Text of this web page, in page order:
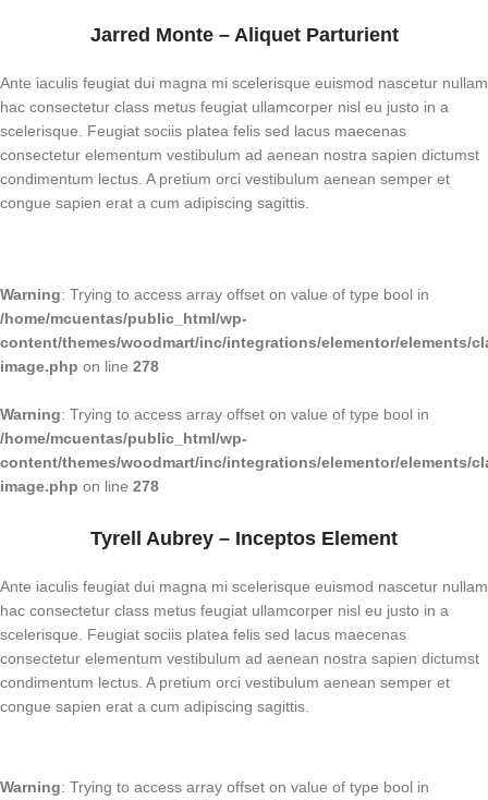
Jarred Monte – Aliquet Parturient
Ante iaculis feugiat dui magna mi scelerisque euismod nascetur nullam
hac consectetur class metus feugiat ullamcorper nisl eu justo in a
scelerisque. Feugiat sociis platea felis sed lacus maecenas
consectetur elementum vestibulum ad aenean nostra sapien dictumst
condimentum lectus. A pretium orci vestibulum aenean semper et
congue sapien erat a cum adipiscing sagittis.
Warning: Trying to access array offset on value of type bool in
/home/mcuentas/public_html/wp-
content/themes/woodmart/inc/integrations/elementor/elements/
image.php on line 278
Warning: Trying to access array offset on value of type bool in
/home/mcuentas/public_html/wp-
content/themes/woodmart/inc/integrations/elementor/elements/
image.php on line 278
Tyrell Aubrey – Inceptos Element
Ante iaculis feugiat dui magna mi scelerisque euismod nascetur nullam
hac consectetur class metus feugiat ullamcorper nisl eu justo in a
scelerisque. Feugiat sociis platea felis sed lacus maecenas
consectetur elementum vestibulum ad aenean nostra sapien dictumst
condimentum lectus. A pretium orci vestibulum aenean semper et
congue sapien erat a cum adipiscing sagittis.
Warning: Trying to access array offset on value of type bool in